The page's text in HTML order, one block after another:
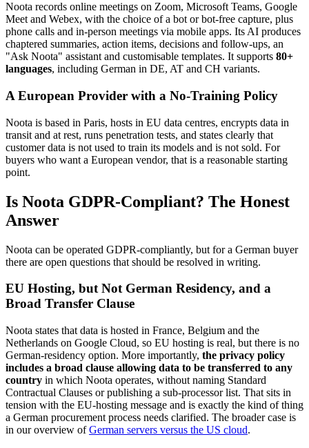
Noota records online meetings on Zoom, Microsoft Teams, Google
Meet and Webex, with the choice of a bot or bot-free capture, plus
phone calls and in-person meetings via mobile apps. Its AI produces
chaptered summaries, action items, decisions and follow-ups, an
"Ask Noota" assistant and customisable templates. It supports 80+
languages, including German in DE, AT and CH variants.
A European Provider with a No-Training Policy
Noota is based in Paris, hosts in EU data centres, encrypts data in
transit and at rest, runs penetration tests, and states clearly that
customer data is not used to train its models and is not sold. For
buyers who want a European vendor, that is a reasonable starting
point.
Is Noota GDPR-Compliant? The Honest
Answer
Noota can be operated GDPR-compliantly, but for a German buyer
there are open questions that should be resolved in writing.
EU Hosting, but Not German Residency, and a
Broad Transfer Clause
Noota states that data is hosted in France, Belgium and the
Netherlands on Google Cloud, so EU hosting is real, but there is no
German-residency option. More importantly, the privacy policy
includes a broad clause allowing data to be transferred to any
country in which Noota operates, without naming Standard
Contractual Clauses or publishing a sub-processor list. That sits in
tension with the EU-hosting message and is exactly the kind of thing
a German procurement process needs clarified. The broader case is
in our overview ofGerman servers versus the US cloud.